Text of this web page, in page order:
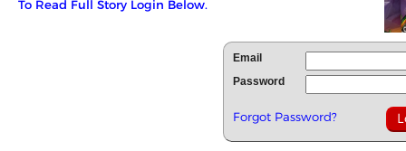
To Read Full Story Login Below.
Email
Password
Forgot Password?